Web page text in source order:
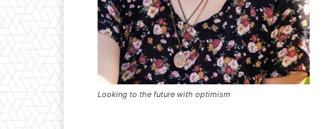
Looking to the future with optimism